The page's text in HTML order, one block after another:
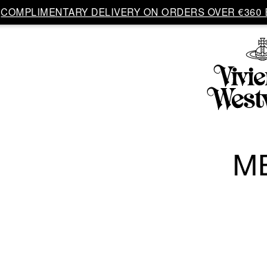
COMPLIMENTARY DELIVERY ON ORDERS OVER